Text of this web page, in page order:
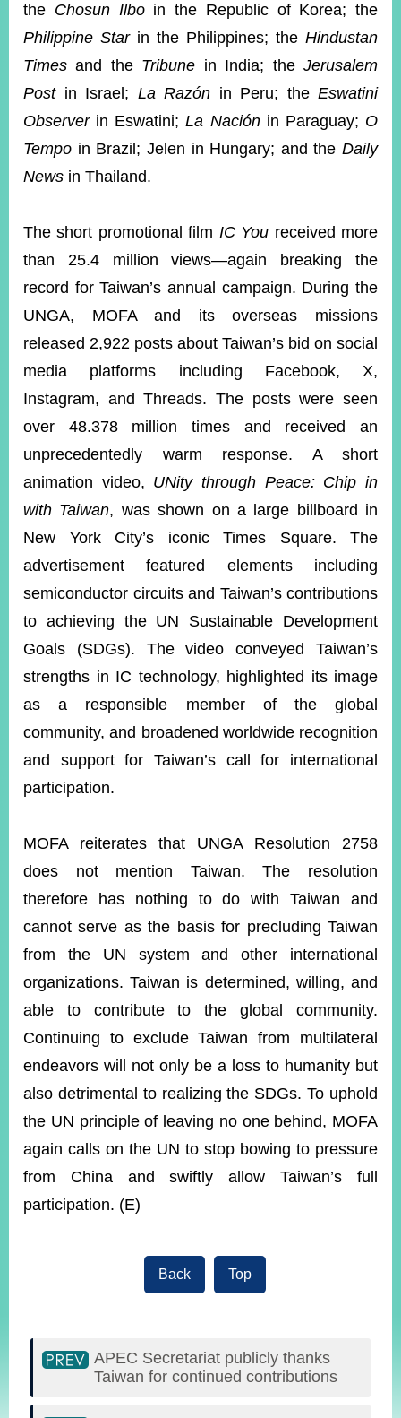
the Chosun Ilboin the Republic of Korea; the
Philippine Starin the Philippines; the Hindustan
Times and the Tribune in India; theJerusalem
Postin Israel; La Razón in Peru; the Eswatini
Observerin Eswatini;La Naciónin Paraguay; O
Tempo in Brazil; Jelen in Hungary; and the Daily
News in Thailand.
The short promotional film IC You received more
than 25.4 million views—again breaking the
record for Taiwan’s annual campaign. During the
UNGA, MOFA and its overseas missions
released 2,922 posts about Taiwan’s bid on social
media platforms including Facebook, X,
Instagram, and Threads. The posts were seen
over 48.378 million times and received an
unprecedentedly warm response. A short
animation video, UNity through Peace: Chip in
with Taiwan, was shown on a large billboard in
New York City’s iconic Times Square. The
advertisement featured elements including
semiconductor circuits and Taiwan’s contributions
to achieving the UN Sustainable Development
Goals (SDGs). The video conveyed Taiwan’s
strengths in IC technology, highlighted its image
as a responsible member of the global
community, and broadened worldwide recognition
and support for Taiwan’s call for international
participation.
MOFA reiterates that UNGA Resolution 2758
does not mention Taiwan. The resolution
therefore has nothing to do with Taiwan and
cannot serve as the basis for precluding Taiwan
from the UN system and other international
organizations. Taiwan is determined, willing, and
able to contribute to the global community.
Continuing to exclude Taiwan from multilateral
endeavors will not only be a loss to humanity but
also detrimental to realizing the SDGs. To uphold
the UN principle of leaving no one behind, MOFA
again calls on the UN to stop bowing to pressure
from China and swiftly allow Taiwan’s full
participation. (E)
Back Top
APEC Secretariat publicly thanks
Taiwan for continued contributions